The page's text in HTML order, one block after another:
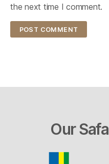
the next time I comment.
Our